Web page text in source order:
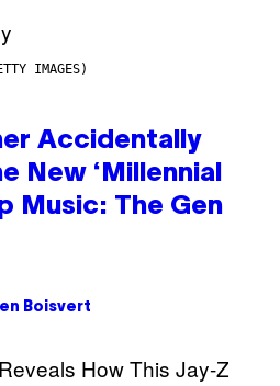
IMAGES)
Accidentally
New ‘Millennial
Music: The Gen
Boisvert